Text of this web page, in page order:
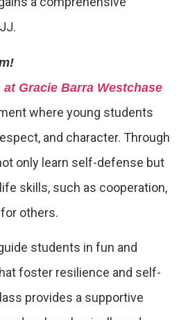
Gracie Barra Westchase
where young students
and character. Through
only learn self-defense but
skills, such as cooperation,
others.
students in fun and
foster resilience and self-
provides a supportive